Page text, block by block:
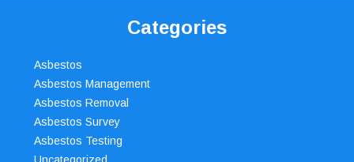
Categories
Asbestos
Asbestos Management
Asbestos Removal
Asbestos Survey
Asbestos Testing